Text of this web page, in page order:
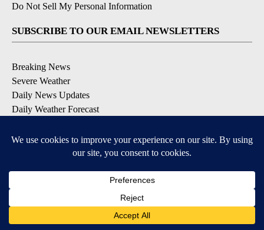
Do Not Sell My Personal Information
SUBSCRIBE TO OUR EMAIL NEWSLETTERS
Breaking News
Severe Weather
Daily News Updates
Daily Weather Forecast
Contests & Promotions
Available for iOS and Android